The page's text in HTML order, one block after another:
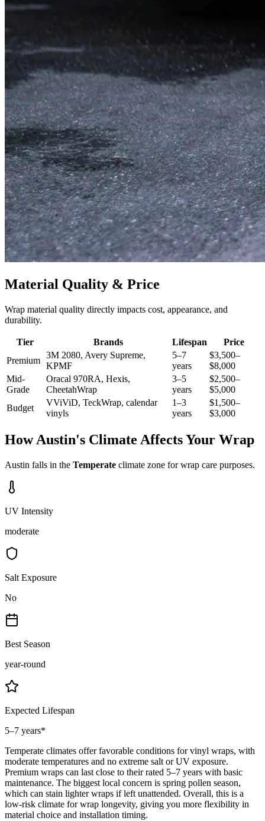
Material Quality & Price
Wrap material quality directly impacts cost, appearance, and
durability.
Tier Brands Lifespan
Price
Premium
3M 2080, Avery Supreme,
KPMF
5–7
years
$3,500–
$8,000
Mid-
Grade
Oracal 970RA, Hexis,
CheetahWrap
3–5
years
$2,500–
$5,000
Budget
VViViD, TeckWrap, calendar
vinyls
1–3
years
$1,500–
$3,000
HowAustin's Climate Affects Your Wrap
Austin falls in the Temperate climate zone for wrap care purposes.
UV Intensity
moderate
Salt Exposure
No
Best Season
year-round
Expected Lifespan
5–7 years*
Temperate climates offer favorable conditions for vinyl wraps, with
moderate temperatures and no extreme salt or UV exposure.
Premium wraps can last close to their rated 5–7 years with basic
maintenance. The biggest local concern is spring pollen season,
which can stain lighter wraps if left unattended. Overall, this is a
low-risk climate for wrap longevity, giving you more flexibility in
material choice and installation timing.